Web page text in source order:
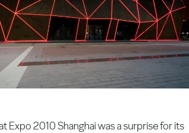
Expo 2010 Shanghai was a surprise for its